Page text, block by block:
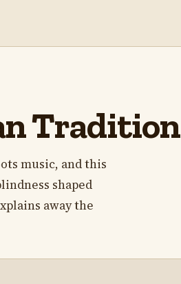
Tradition
music, and this
shaped
away the